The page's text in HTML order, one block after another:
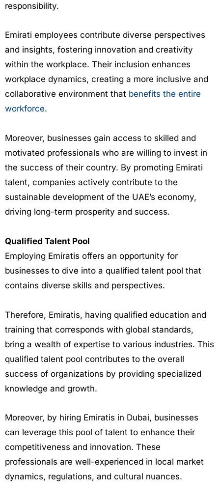
responsibility.
Emirati employees contribute diverse perspectives
and insights, fostering innovation and creativity
within the workplace. Their inclusion enhances
workplace dynamics, creating a more inclusive and
collaborative environment that benefits the entire
workforce.
Moreover, businesses gain access to skilled and
motivated professionals who are willing to invest in
the success of their country. By promoting Emirati
talent, companies actively contribute to the
sustainable development of the UAE’s economy,
driving long-term prosperity and success.
Qualified Talent Pool
Employing Emiratis offers an opportunity for
businesses to dive into a qualified talent pool that
contains diverse skills and perspectives.
Therefore, Emiratis, having qualified education and
training that corresponds with global standards,
bring a wealth of expertise to various industries. This
qualified talent pool contributes to the overall
success of organizations by providing specialized
knowledge and growth.
Moreover, by hiring Emiratis in Dubai, businesses
can leverage this pool of talent to enhance their
competitiveness and innovation. These
professionals are well-experienced in local market
dynamics, regulations, and cultural nuances.